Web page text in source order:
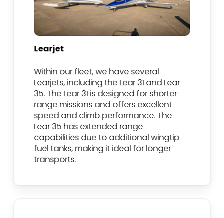
Learjet
Within our fleet, we have several
Learjets, including the Lear 31 and Lear
35. The Lear 31 is designed for shorter-
range missions and offers excellent
speed and climb performance. The
Lear 35 has extended range
capabilities due to additional wingtip
fuel tanks, making it ideal for longer
transports.